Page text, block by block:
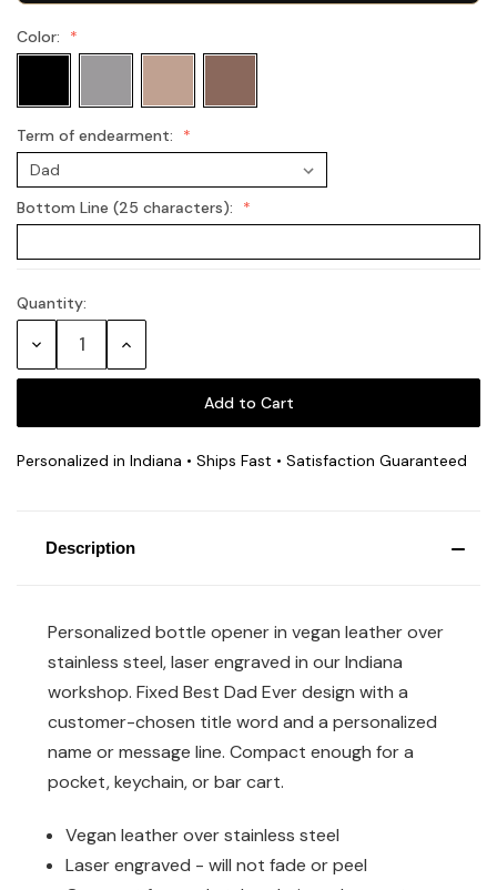
Color:
Term of endearment:
Bottom Line (25 characters):
Current
Quantity:
Decrease Increase
Personalized in Indiana • Ships Fast • Satisfaction Guaranteed
Description
Personalized bottle opener in vegan leather over
stainless steel, laser engraved in our Indiana
workshop. Fixed Best Dad Ever design with a
customer-chosen title word and a personalized
name or message line. Compact enough for a
pocket, keychain, or bar cart.
Vegan leather over stainless steel
Laser engraved - will not fade or peel